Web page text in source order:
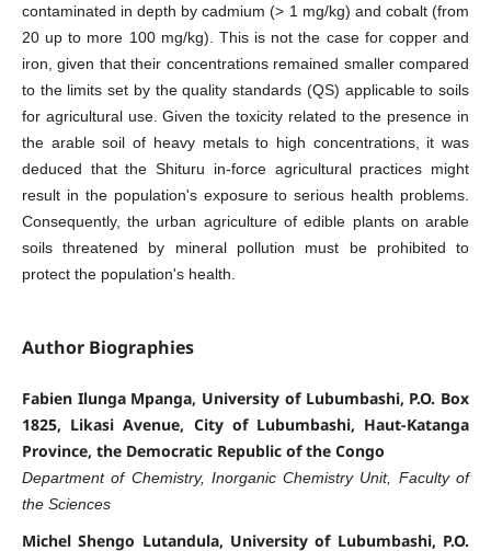
contaminated in depth by cadmium (> 1 mg/kg) and cobalt (from
20 up to more 100 mg/kg). This is not the case for copper and
iron, given that their concentrations remained smaller compared
to the limits set by the quality standards (QS) applicable to soils
for agricultural use. Given the toxicity related to the presence in
the arable soil of heavy metals to high concentrations, it was
deduced that the Shituru in-force agricultural practices might
result in the population's exposure to serious health problems.
Consequently, the urban agriculture of edible plants on arable
soils threatened by mineral pollution must be prohibited to
protect the population's health.
Author Biographies
Fabien Ilunga Mpanga, University of Lubumbashi, P.O. Box
1825, Likasi Avenue, City of Lubumbashi, Haut-Katanga
Province, the Democratic Republic of the Congo
Department of Chemistry, Inorganic Chemistry Unit, Faculty of
the Sciences
Michel Shengo Lutandula, University of Lubumbashi, P.O.